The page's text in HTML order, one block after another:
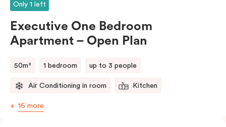
Only 1 left
Executive One Bedroom
Apartment – Open Plan
50m² 1 bedroom up to 3 people
Air Conditioning in room Kitchen
16 more